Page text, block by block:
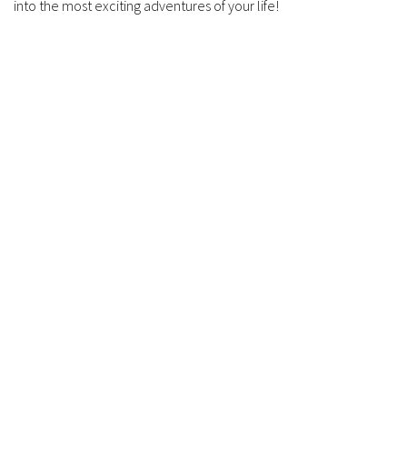
into the most exciting adventures of your life!